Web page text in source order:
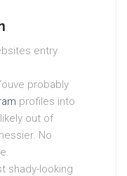
entry
probably
profiles into
out of
No
shady-looking